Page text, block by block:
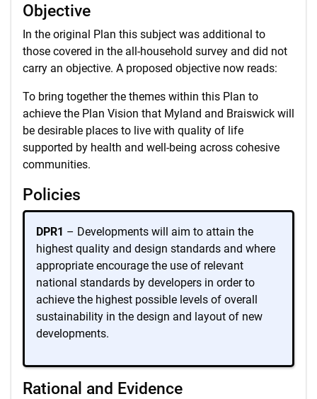
Objective
In the original Plan this subject was additional to
those covered in the all-household survey and did not
carry an objective. A proposed objective now reads:
To bring together the themes within this Plan to
achieve the Plan Vision that Myland and Braiswick will
be desirable places to live with quality of life
supported by health and well-being across cohesive
communities.
Policies
DPR1 – Developments will aim to attain the
highest quality and design standards and where
appropriate encourage the use of relevant
national standards by developers in order to
achieve the highest possible levels of overall
sustainability in the design and layout of new
developments.
Rational and Evidence